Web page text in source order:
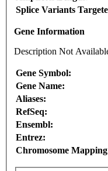
Splice Variants
Gene Information
Description Not
Gene Symbol:
Gene Name:
Aliases:
RefSeq:
Ensembl:
Entrez:
Chromosome